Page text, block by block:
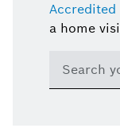
a home